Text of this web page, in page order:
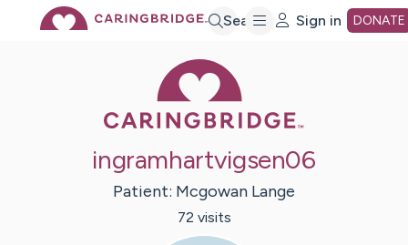
Search Sign in DONATE
ingramhartvigsen06
Patient: Mcgowan Lange
72 visits